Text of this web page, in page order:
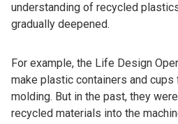
understanding of recycled
gradually deepened.
For example, the Life Design
make plastic containers and
molding. But in the past, they
recycled materials into the